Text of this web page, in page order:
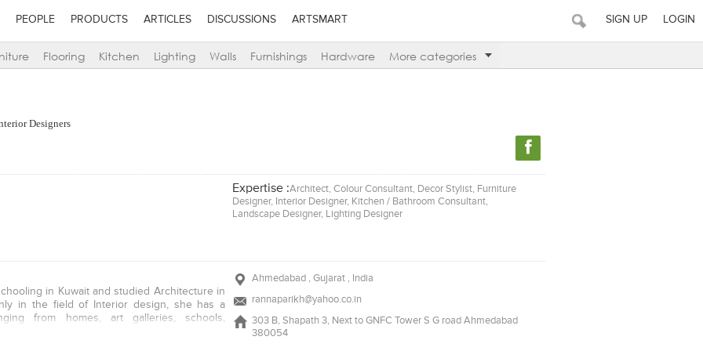
PEOPLE PRODUCTS ARTICLES DISCUSSIONS ARTSMART SIGN UP LOGIN
Flooring Kitchen Lighting Walls Furnishings Hardware More categories
Designers
Expertise :Architect, Colour Consultant, Decor Stylist, Furniture
Designer, Interior Designer, Kitchen / Bathroom Consultant,
Landscape Designer, Lighting Designer
in Kuwait and studied Architecture in
in the field of Interior design, she has a
from homes, art galleries, schools,
showrooms and corporate offices in her
Ahmedabad , Gujarat , India
rannaparikh@yahoo.co.in
303 B, Shapath 3, Next to GNFC Tower S G road Ahmedabad
380054